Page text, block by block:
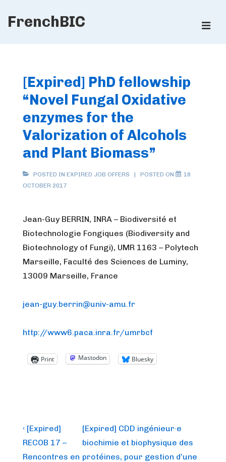
SkipFrenchBIC
[Expired] PhD fellowship
“Novel Fungal Oxidative
enzymes for the
Valorization of Alcohols
and Plant Biomass”
POSTED IN EXPIRED JOB OFFERS POSTED ON
18
OCTOBER 2017
Jean-Guy BERRIN, INRA – Biodiversité et
Biotechnologie Fongiques (Biodiversity and
Biotechnology of Fungi), UMR 1163 – Polytech
Marseille, Faculté des Sciences de Luminy,
13009 Marseille, France
jean-guy.berrin@univ-amu.fr
http://www6.paca.inra.fr/umrbcf
Print Mastodon Bluesky
Post
navigation
Previous
Post
is
‹ [Expired]
RECOB 17 –
Rencontres en
Next
Post
is
[Expired] CDD ingénieur·e
biochimie et biophysique des
protéines, pour gestion d’une